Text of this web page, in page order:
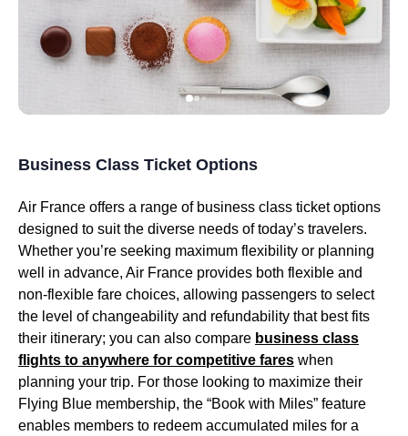
Business Class Ticket Options
Air France offers a range of business class ticket options
designed to suit the diverse needs of today’s travelers.
Whether you’re seeking maximum flexibility or planning
well in advance, Air France provides both flexible and
non-flexible fare choices, allowing passengers to select
the level of changeability and refundability that best fits
their itinerary; you can also compare business class
flights to anywhere for competitive fares when
planning your trip. For those looking to maximize their
Flying Blue membership, the “Book with Miles” feature
enables members to redeem accumulated miles for a